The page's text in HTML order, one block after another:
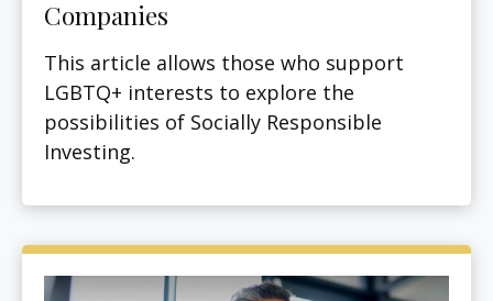
Companies
This article allows those who support
LGBTQ+ interests to explore the
possibilities of Socially Responsible
Investing.